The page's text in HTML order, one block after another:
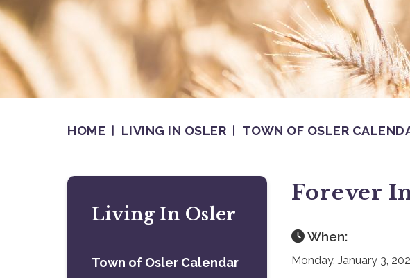
HOME LIVING IN OSLER TOWN OF OSLER
Forever
When:
Monday, January 3,
Living In Osler
Town of Osler Calendar